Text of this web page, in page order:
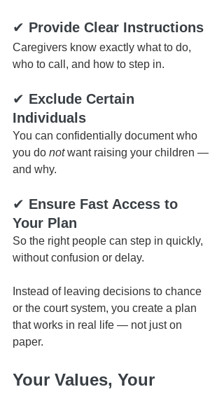
✔ Provide Clear Instructions
Caregivers know exactly what to do,
who to call, and how to step in.
✔ Exclude Certain
Individuals
You can confidentially document who
you do not want raising your children —
and why.
✔ Ensure Fast Access to
Your Plan
So the right people can step in quickly,
without confusion or delay.
Instead of leaving decisions to chance
or the court system, you create a plan
that works in real life — not just on
paper.
Your Values, Your